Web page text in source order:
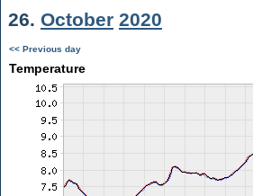
26. October 2020
<< Previous day
Temperature